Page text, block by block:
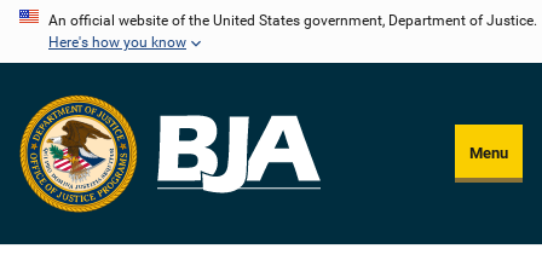
Skip
content
An official website of the United States government, Department of Justice.
Here's how you know
Menu